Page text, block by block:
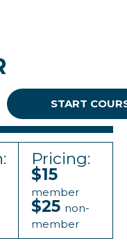
START
Pricing:
$15
member
$25 non-
member